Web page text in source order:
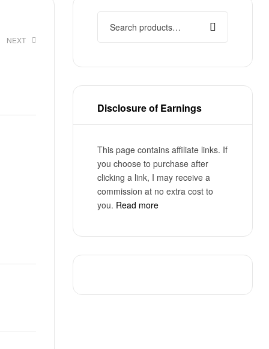
NEXT
Disclosure of Earnings
This page contains affiliate links. If
you choose to purchase after
clicking a link, I may receive a
commission at no extra cost to
you. Read more